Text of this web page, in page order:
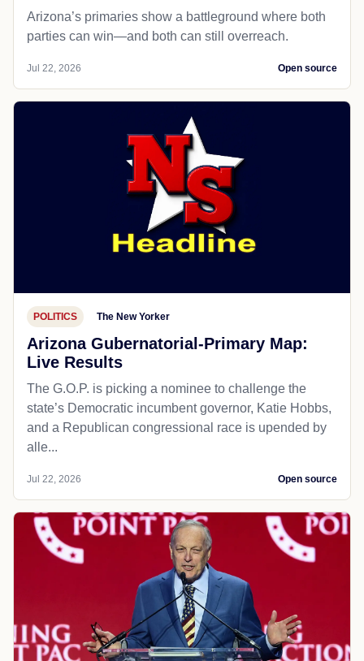
Arizona’s primaries show a battleground where both
parties can win—and both can still overreach.
Jul 22, 2026 Open source
POLITICS The New Yorker
Arizona Gubernatorial-Primary Map:
Live Results
The G.O.P. is picking a nominee to challenge the
state’s Democratic incumbent governor, Katie Hobbs,
and a Republican congressional race is upended by
alle...
Jul 22, 2026 Open source